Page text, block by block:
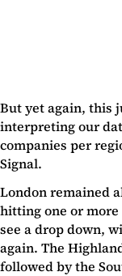
But yet again, this
interpreting our
companies per
Signal.
London remained
hitting one or more
see a drop down,
again. The
followed by the